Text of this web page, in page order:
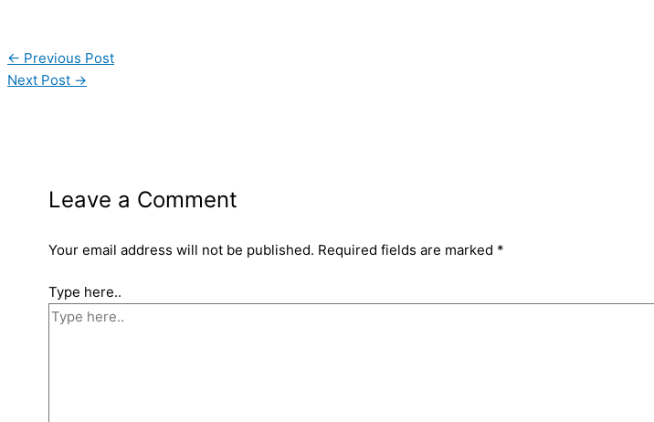
← Previous Post
Next Post →
Leave a Comment
Your email address will not be published. Required fields are marked *
Type here..